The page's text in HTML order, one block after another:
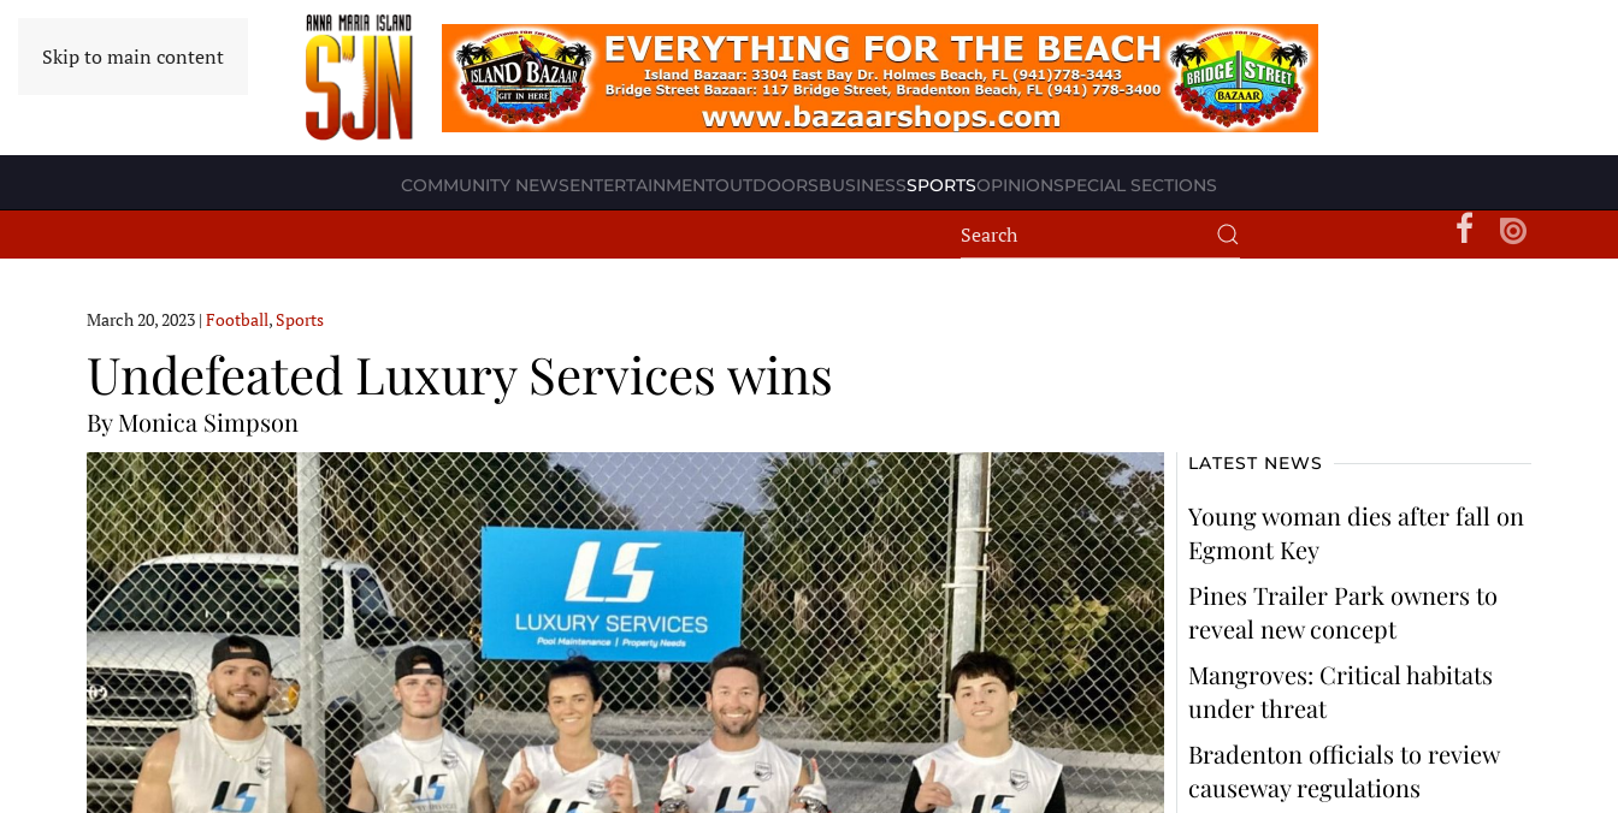
Skip to main content
COMMUNITY NEWSENTERTAINMENTOUTDOORSBUSINESSSPORTSOPINIONSPECIAL SECTIONS
March 20, 2023 | Football,Sports
Undefeated Luxury Services wins
By Monica Simpson
LATEST NEWS
Young woman dies after fall on
Egmont Key
Pines Trailer Park owners to
reveal new concept
Mangroves: Critical habitats
under threat
Bradenton officials to review
causeway regulations